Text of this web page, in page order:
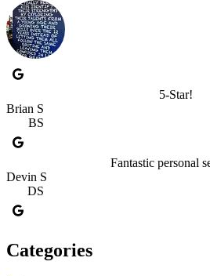
5-Star!
Brian S
BS
Fantastic personal
Devin S
DS
Categories